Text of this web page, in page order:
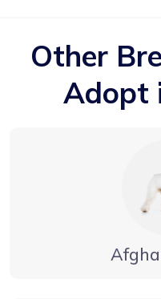
Other
Adopt